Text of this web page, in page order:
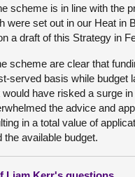
scheme is in line with the
were set out in our Heat in
a draft of this Strategy in
scheme are clear that
served basis while budget
have risked a surge
the advice and
in a total value of
the available budget.